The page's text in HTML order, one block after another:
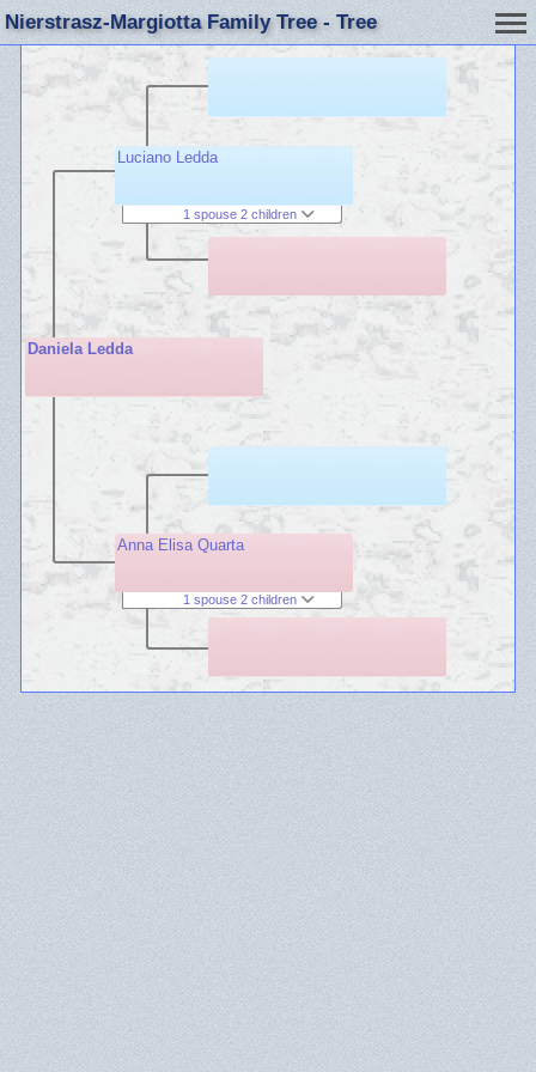
Nierstrasz-Margiotta Family Tree - Tree
Daniela Ledda
Luciano Ledda
1 spouse 2 children
Anna Elisa Quarta
1 spouse 2 children